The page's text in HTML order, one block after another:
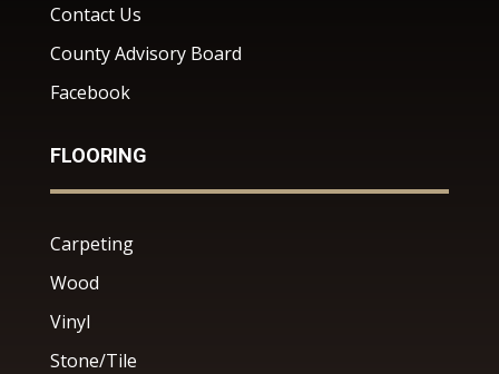
Contact Us
County Advisory Board
Facebook
FLOORING
Carpeting
Wood
Vinyl
Stone/Tile